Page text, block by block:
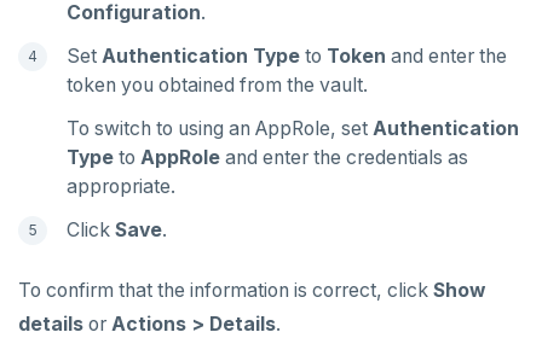
Configuration.
Set Authentication Type to Token and enter the
token you obtained from the vault.
To switch to using an AppRole, set Authentication
Type to AppRole and enter the credentials as
appropriate.
Click Save.
To confirm that the information is correct, click Show
details or Actions > Details.